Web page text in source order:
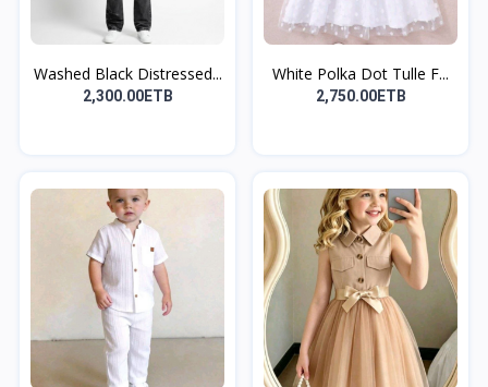
Washed Black Distressed...
2,300.00ETB
White Polka Dot Tulle F...
2,750.00ETB